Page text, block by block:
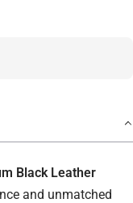
Black Leather
and unmatched